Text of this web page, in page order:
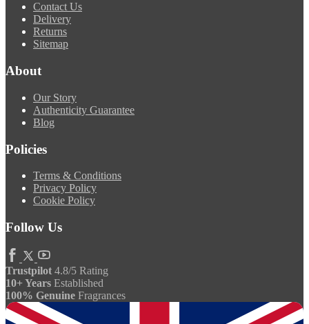
Contact Us
Delivery
Returns
Sitemap
About
Our Story
Authenticity Guarantee
Blog
Policies
Terms & Conditions
Privacy Policy
Cookie Policy
Follow Us
Trustpilot 4.8/5 Rating
10+ Years Established
100% Genuine Fragrances